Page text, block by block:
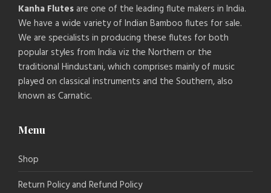
Kanha Flutesare one of the leading flute makers in India.
We have a wide variety of Indian Bamboo flutes for sale.
We are specialists in producing these flutes for both
popular styles from India viz the Northern or the
traditional Hindustani, which comprises mainly of music
played on classical instruments and the Southern, also
known as Carnatic.
Menu
Shop
Return Policy and Refund Policy